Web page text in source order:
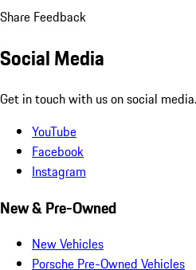
Share Feedback
Social Media
Get in touch with us on social media.
YouTube
Facebook
Instagram
New & Pre-Owned
New Vehicles
Porsche Pre-Owned Vehicles